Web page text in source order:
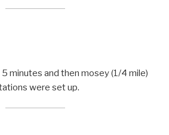
minutes and then mosey (1/4 mile)
were set up.